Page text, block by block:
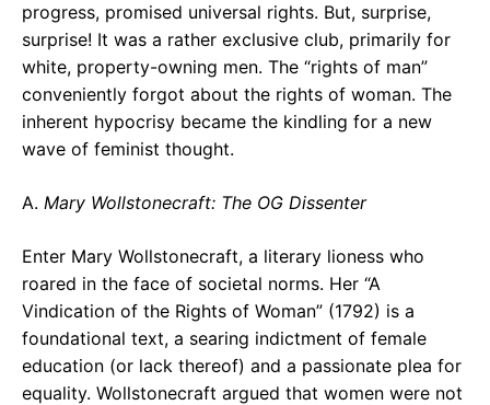
progress, promised universal rights. But, surprise,
surprise! It was a rather exclusive club, primarily for
white, property-owning men. The “rights of man”
conveniently forgot about the rights of woman. The
inherent hypocrisy became the kindling for a new
wave of feminist thought.
A. Mary Wollstonecraft: The OG Dissenter
Enter Mary Wollstonecraft, a literary lioness who
roared in the face of societal norms. Her “A
Vindication of the Rights of Woman” (1792) is a
foundational text, a searing indictment of female
education (or lack thereof) and a passionate plea for
equality. Wollstonecraft argued that women were not